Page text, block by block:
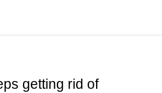
getting rid of